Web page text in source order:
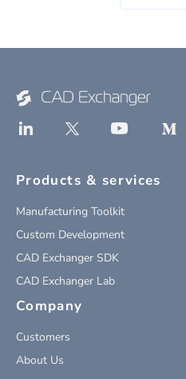
Products & services
Manufacturing Toolkit
Custom Development
CAD Exchanger SDK
CAD Exchanger Lab
Company
Customers
About Us